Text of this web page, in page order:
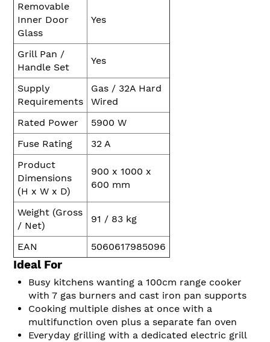
Removable
Inner Door
Glass
Yes
Grill Pan /
Handle Set
Yes
Supply
Requirements
Gas / 32A Hard
Wired
Rated Power
5900 W
Fuse Rating
32 A
Product
Dimensions
(H x W x D)
900 x 1000 x
600 mm
Weight (Gross
/ Net)
91 / 83 kg
EAN 5060617985096
Ideal For
Busy kitchens wanting a 100cm range cooker
with 7 gas burners and cast iron pan supports
Cooking multiple dishes at once with a
multifunction oven plus a separate fan oven
Everyday grilling with a dedicated electric grill